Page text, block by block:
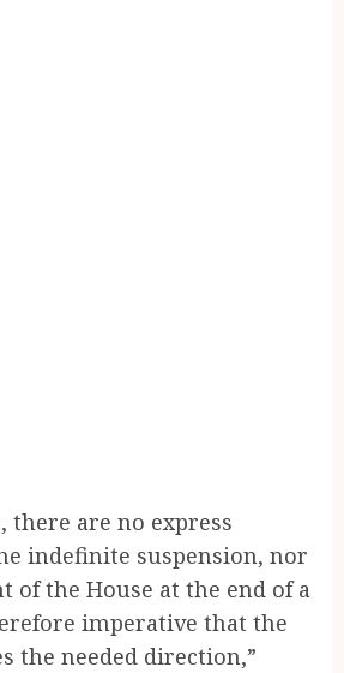
there are no express
indefinite suspension, nor
of the House at the end of a
imperative that the
the needed direction,”